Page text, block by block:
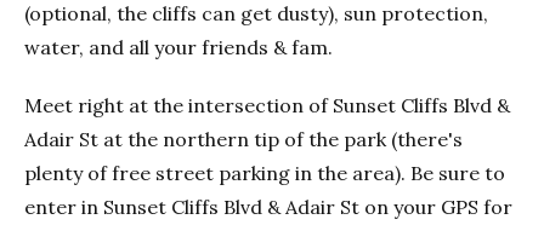
(optional, the cliffs can get dusty), sun protection,
water, and all your friends & fam.
Meet right at the intersection of Sunset Cliffs Blvd &
Adair St at the northern tip of the park (there's
plenty of free street parking in the area). Be sure to
enter in Sunset Cliffs Blvd & Adair St on your GPS for